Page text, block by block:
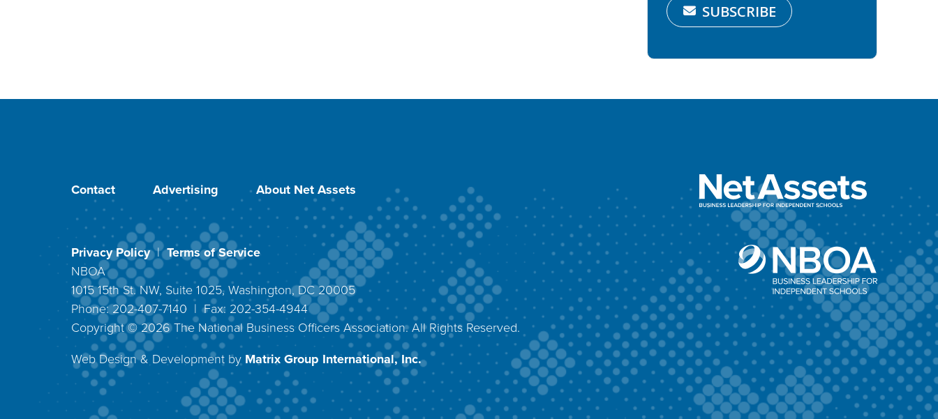
SUBSCRIBE
Contact Advertising About Net Assets
Privacy Policy|Terms of Service
NBOA
1015 15th St. NW, Suite 1025, Washington, DC 20005
Phone: 202-407-7140 | Fax: 202-354-4944
Copyright ©2026The National Business Officers Association. All Rights Reserved.
Web Design & Development by Matrix Group International, Inc.